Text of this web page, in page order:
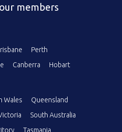
members
Perth
Canberra
Hobart
Wales
Queensland
South Australia
Tasmania